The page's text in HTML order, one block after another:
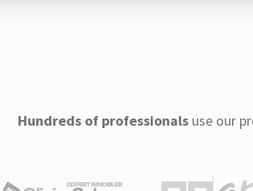
Hundreds of professionalsuse our